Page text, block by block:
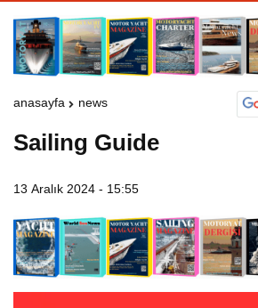
anasayfa news
Sailing Guide
13 Aralık 2024 - 15:55